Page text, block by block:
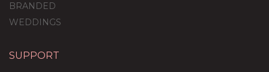
BRANDED
WEDDINGS
SUPPORT